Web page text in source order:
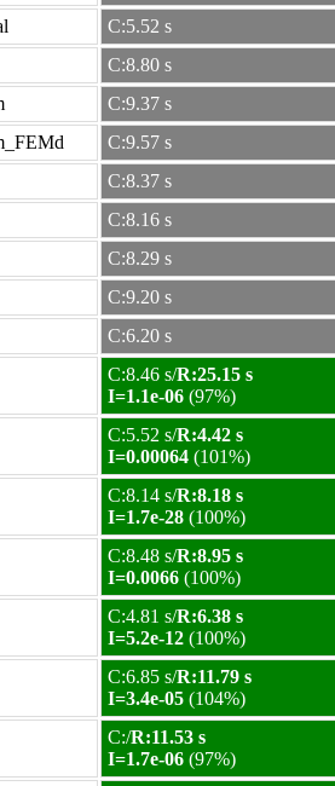
C:5.52 s
C:8.80 s
C:9.37 s
C:9.57 s
C:8.37 s
C:8.16 s
C:8.29 s
C:9.20 s
C:6.20 s
C:8.46 s/R:25.15 s
I=1.1e-06 (97%)
C:5.52 s/R:4.42 s
I=0.00064 (101%)
C:8.14 s/R:8.18 s
I=1.7e-28 (100%)
C:8.48 s/R:8.95 s
I=0.0066 (100%)
C:4.81 s/R:6.38 s
I=5.2e-12 (100%)
C:6.85 s/R:11.79 s
I=3.4e-05 (104%)
C:/R:11.53 s
I=1.7e-06 (97%)